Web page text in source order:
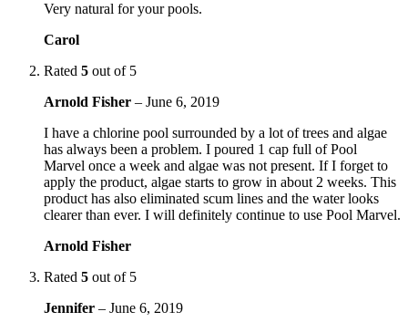
Very natural for your pools.
Carol
Rated 5 out of 5
Arnold Fisher – June 6, 2019
I have a chlorine pool surrounded by a lot of trees and algae
has always been a problem. I poured 1 cap full of Pool
Marvel once a week and algae was not present. If I forget to
apply the product, algae starts to grow in about 2 weeks. This
product has also eliminated scum lines and the water looks
clearer than ever. I will definitely continue to use Pool Marvel.
Arnold Fisher
Rated 5 out of 5
Jennifer – June 6, 2019